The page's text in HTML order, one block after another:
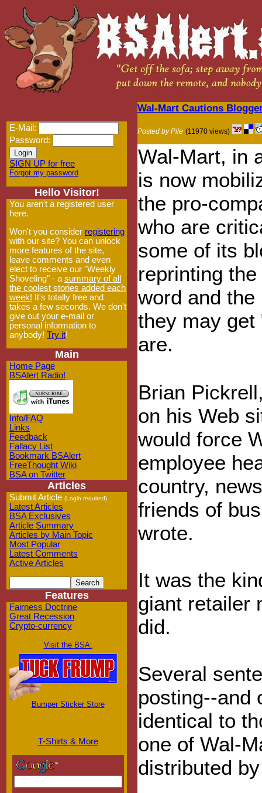
E-Mail:
Password:
SIGN UP for free
Forgot my password
Hello Visitor!
You aren't a registered user
here.
Won't you consider registering
with our site? You can unlock
more features of the site,
leave comments and even
elect to receive our "Weekly
Shoveling" - a summary of all
the coolest stories added each
week! It's totally free and
takes a few seconds. We don't
give out your e-mail or
personal information to
anybody! Try it!
Main
Home Page
BSAlert Radio!
Info/FAQ
Links
Feedback
Fallacy List
Bookmark BSAlert
FreeThought Wiki
BSA on Twitter
Articles
Submit Article (Login required)
Latest Articles
BSA Exclusives
Article Summary
Articles by Main Topic
Most Popular
Latest Comments
Active Articles
Features
Fairness Doctrine
Great Recession
Crypto-currency
Visit the BSA:
Bumper Sticker Store
T-Shirts & More
Wal-Mart Cautions
Posted by Pile (11970 views)
Wal-Mart, in
is now
the pro-
who are
some of its
reprinting
word and
they may get
are.
Brian
on his Web
would force
employee
country,
friends of
wrote.
It was the
giant retailer
did.
Several
posting--and
identical to
one of Wal-
distributed